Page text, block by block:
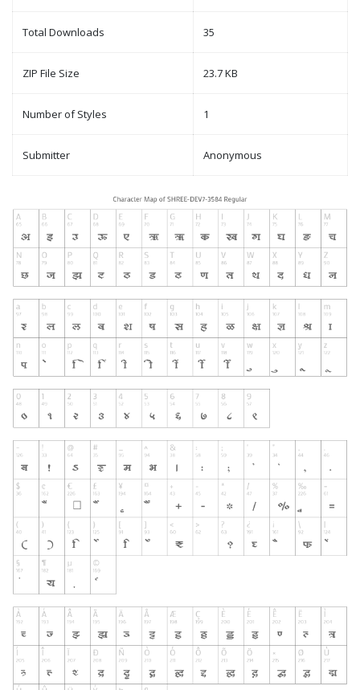
Total Downloads 35
ZIP File Size 23.7 KB
Number of Styles 1
Submitter Anonymous